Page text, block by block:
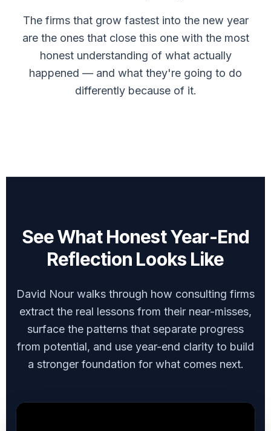
The firms that grow fastest into the new year
are the ones that close this one with the most
honest understanding of what actually
happened — and what they're going to do
differently because of it.
See What Honest Year-End
Reflection Looks Like
David Nour walks through how consulting firms
extract the real lessons from their near-misses,
surface the patterns that separate progress
from potential, and use year-end clarity to build
a stronger foundation for what comes next.